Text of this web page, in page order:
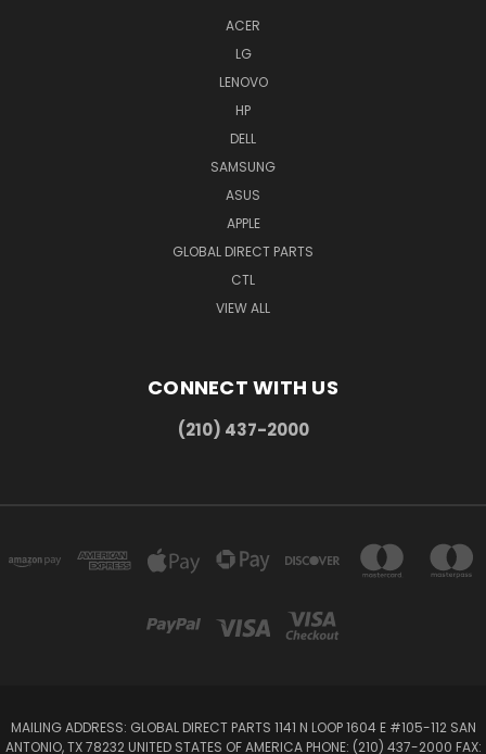
ACER
LG
LENOVO
HP
DELL
SAMSUNG
ASUS
APPLE
GLOBAL DIRECT PARTS
CTL
VIEW ALL
CONNECT WITH US
(210) 437-2000
MAILING ADDRESS: GLOBAL DIRECT PARTS 1141 N LOOP 1604 E #105-112 SAN
ANTONIO, TX 78232 UNITED STATES OF AMERICA PHONE: (210) 437-2000 FAX: